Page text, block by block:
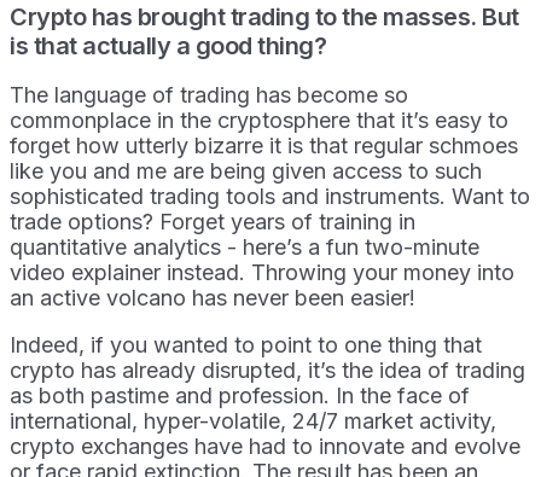
Crypto has brought trading to the masses. But
is that actually a good thing?
The language of trading has become so
commonplace in the cryptosphere that it’s easy to
forget how utterly bizarre it is that regular schmoes
like you and me are being given access to such
sophisticated trading tools and instruments. Want to
trade options? Forget years of training in
quantitative analytics - here’s a fun two-minute
video explainer instead. Throwing your money into
an active volcano has never been easier!
Indeed, if you wanted to point to one thing that
crypto has already disrupted, it’s the idea of trading
as both pastime and profession. In the face of
international, hyper-volatile, 24/7 market activity,
crypto exchanges have had to innovate and evolve
or face rapid extinction. The result has been an